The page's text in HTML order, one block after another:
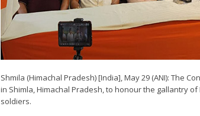
Shmila (Himachal Pradesh) [India], May 29 (ANI): The
in Shimla, Himachal Pradesh, to honour the gallantry
soldiers.